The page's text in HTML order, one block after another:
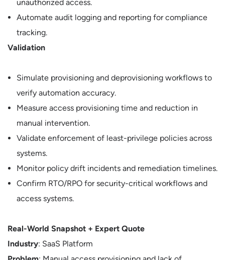
unauthorized access.
Automate audit logging and reporting for compliance
tracking.
Validation
Simulate provisioning and deprovisioning workflows to
verify automation accuracy.
Measure access provisioning time and reduction in
manual intervention.
Validate enforcement of least-privilege policies across
systems.
Monitor policy drift incidents and remediation timelines.
Confirm RTO/RPO for security-critical workflows and
access systems.
Real-World Snapshot + Expert Quote
Industry: SaaS Platform